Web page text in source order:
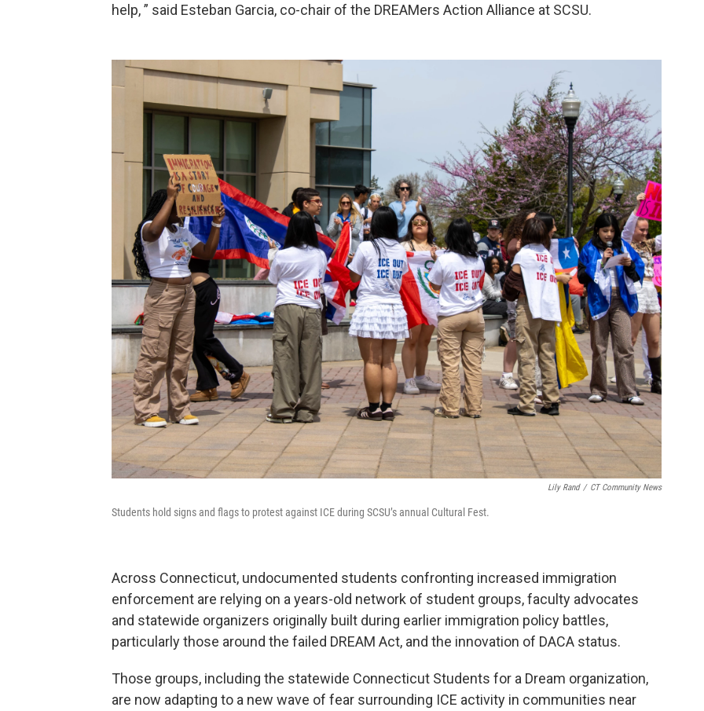
help, ” said Esteban Garcia, co-chair of the DREAMers Action Alliance at SCSU.
Lily Rand / CT Community News
Students hold signs and flags to protest against ICE during SCSU’s annual Cultural Fest.
Across Connecticut, undocumented students confronting increased immigration
enforcement are relying on a years-old network of student groups, faculty advocates
and statewide organizers originally built during earlier immigration policy battles,
particularly those around the failed DREAM Act, and the innovation of DACA status.
Those groups, including the statewide Connecticut Students for a Dream organization,
are now adapting to a new wave of fear surrounding ICE activity in communities near